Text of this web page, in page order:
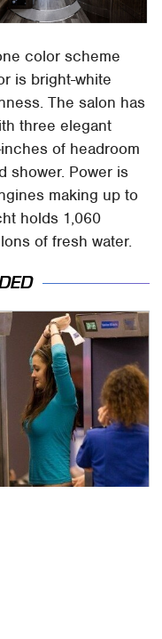
color scheme
is bright-white
The salon has
three elegant
of headroom
shower. Power is
making up to
holds 1,060
of fresh water.